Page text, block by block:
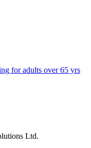
for adults over 65 yrs
Ltd.